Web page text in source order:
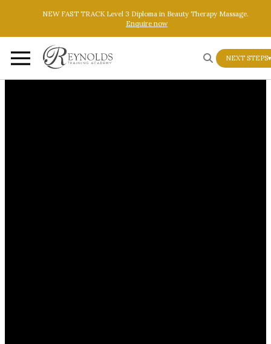
Skip to main content Skip to footer
NEW FAST TRACK Level 3 Diploma in Beauty Therapy Massage.
Enquire now
NEXT STEPS▾